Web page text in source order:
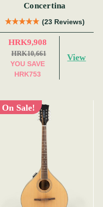
Concertina
(23 Reviews)
HRK9,908
HRK10,661
YOU SAVE
HRK753
View
On Sale!